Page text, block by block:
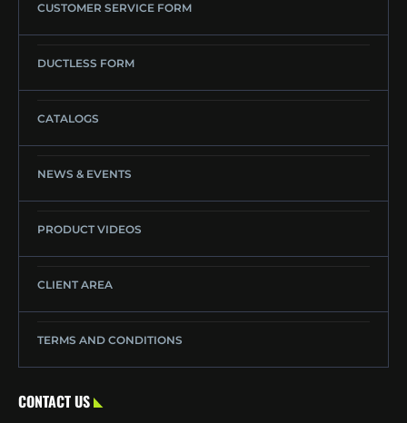
CUSTOMER SERVICE FORM
DUCTLESS FORM
CATALOGS
NEWS & EVENTS
PRODUCT VIDEOS
CLIENT AREA
TERMS AND CONDITIONS
CONTACT US